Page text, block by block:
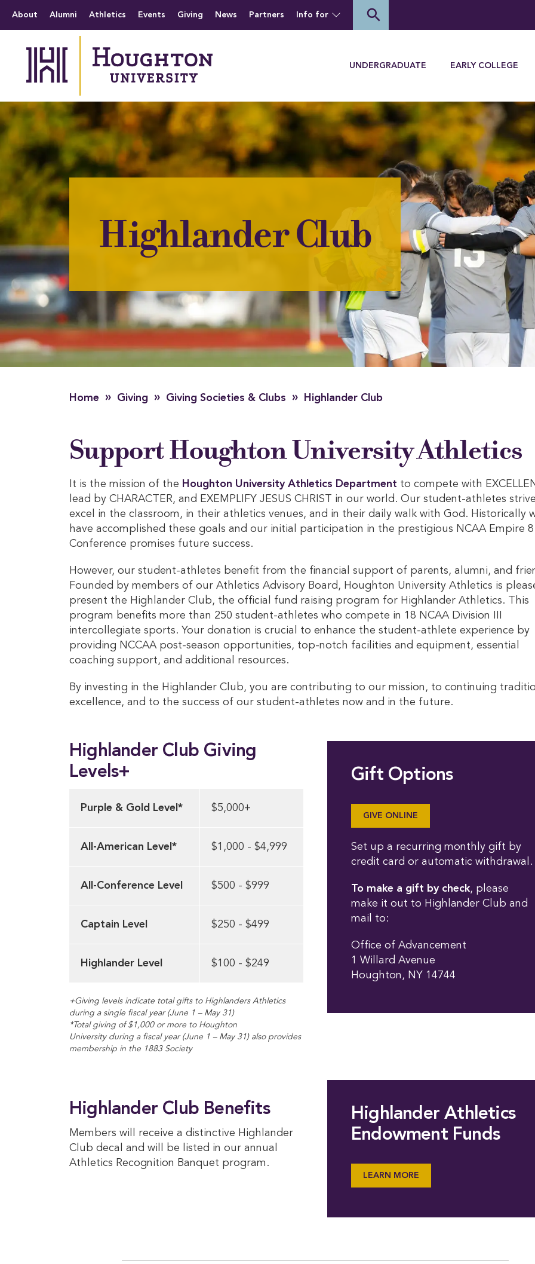
The official website of Houghton University
About Alumni Athletics Events Giving News Partners Info for search
UNDERGRADUATE EARLY COLLEGE
Highlander Club
Home » Giving » Giving Societies & Clubs » Highlander Club
Support Houghton University Athletics
It is the mission of the Houghton University Athletics Department to compete with
lead by CHARACTER, and EXEMPLIFY JESUS CHRIST in our world. Our student-athletes
excel in the classroom, in their athletics venues, and in their daily walk with God. Historically
have accomplished these goals and our initial participation in the prestigious NCAA Empire 8
Conference promises future success.
However, our student-athletes benefit from the financial support of parents, alumni, and
Founded by members of our Athletics Advisory Board, Houghton University Athletics is
present the Highlander Club, the official fund raising program for Highlander Athletics. This
program benefits more than 250 student-athletes who compete in 18 NCAA Division III
intercollegiate sports. Your donation is crucial to enhance the student-athlete experience by
providing NCCAA post-season opportunities, top-notch facilities and equipment, essential
coaching support, and additional resources.
By investing in the Highlander Club, you are contributing to our mission, to continuing
excellence, and to the success of our student-athletes now and in the future.
Highlander Club Giving
Levels+
Purple & Gold Level* $5,000+
All-American Level* $1,000 - $4,999
All-Conference Level $500 - $999
Captain Level $250 - $499
Highlander Level $100 - $249
+Giving levels indicate total gifts to Highlanders Athletics
during a single fiscal year (June 1 – May 31)
*Total giving of $1,000 or more to Houghton
University during a fiscal year (June 1 – May 31) also provides
membership in the 1883 Society
Gift Options
GIVE ONLINE
Set up a recurring monthly gift by
credit card or automatic withdrawal.
To make a gift by check, please
make it out to Highlander Club and
mail to:
Office of Advancement
1 Willard Avenue
Houghton, NY 14744
Highlander Club Benefits
Members will receive a distinctive Highlander
Club decal and will be listed in our annual
Athletics Recognition Banquet program.
Highlander Athletics
Endowment Funds
LEARN MORE